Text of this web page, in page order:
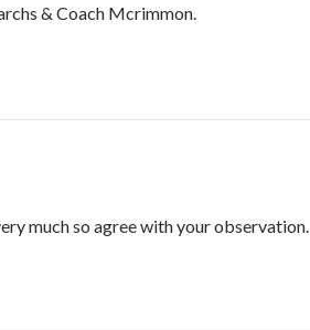
& Coach Mcrimmon.
much so agree with your observation.